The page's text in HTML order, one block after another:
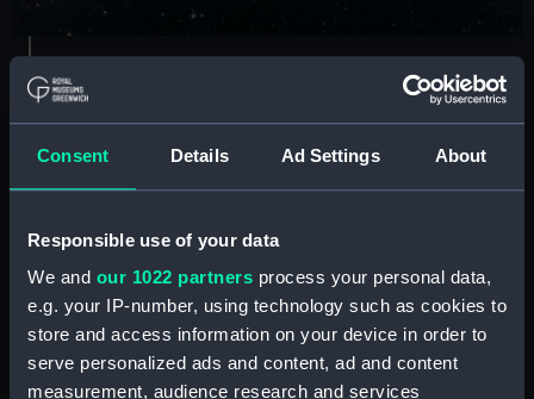
Consent Details Ad Settings About
Responsible use of your data
We and our 1022 partners process your personal data,
e.g. your IP-number, using technology such as cookies to
store and access information on your device in order to
serve personalized ads and content, ad and content
measurement, audience research and services
The Dolphin Jumping out of
an Ocean of Gas
Runner up
"When I think about dolphins, I think about
lightness of being, joy and playfulness, all of
which are evocatively present in this picture".